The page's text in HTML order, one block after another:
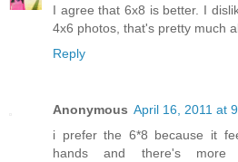
I agree that 6x8 is better. I
4x6 photos, that's pretty much
Reply
Anonymous April 16, 2011 at
i prefer the 6*8 because it
hands and there's more